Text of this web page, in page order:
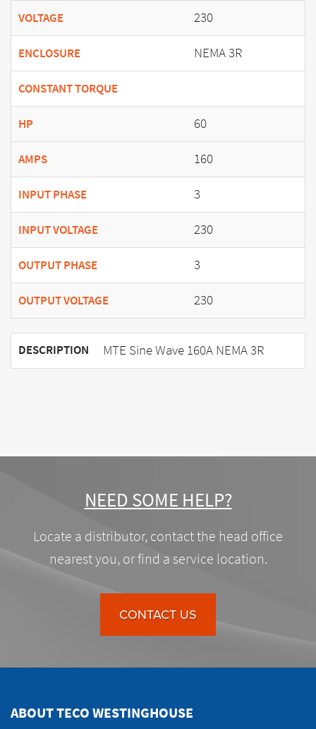
VOLTAGE 230
ENCLOSURE NEMA 3R
CONSTANT TORQUE
HP 60
AMPS 160
INPUT PHASE 3
INPUT VOLTAGE 230
OUTPUT PHASE 3
OUTPUT VOLTAGE 230
DESCRIPTION MTE Sine Wave 160A NEMA 3R
NEED SOME HELP?
Locate a distributor, contact the head office
nearest you, or find a service location.
CONTACT US
ABOUT TECO WESTINGHOUSE